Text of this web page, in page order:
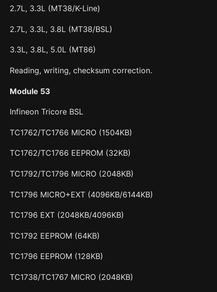
2.7L, 3.3L (MT38/K-Line)
2.7L, 3.3L, 3.8L (MT38/BSL)
3.3L, 3.8L, 5.0L (MT86)
Reading, writing, checksum correction.
Module 53
Infineon Tricore BSL
TC1762/TC1766 MICRO (1504KB)
TC1762/TC1766 EEPROM (32KB)
TC1792/TC1796 MICRO (2048KB)
TC1796 MICRO+EXT (4096KB/6144KB)
TC1796 EXT (2048KB/4096KB)
TC1792 EEPROM (64KB)
TC1796 EEPROM (128KB)
TC1738/TC1767 MICRO (2048KB)